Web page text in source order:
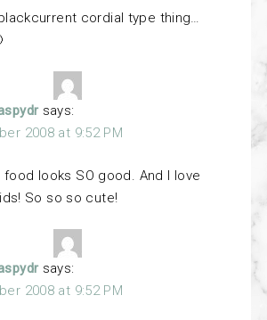
blackcurrent cordial type thing…
says:
2008 at 9:52 PM
food looks SO good. And I love
So so so cute!
says:
2008 at 9:52 PM